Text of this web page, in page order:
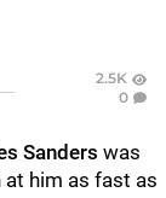
2.5K
0
Sanders was
him as fast as